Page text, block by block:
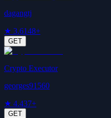
dagangtj
★ 3.6148+
GET
Crypto Executor
georges91560
★ 4.437+
GET